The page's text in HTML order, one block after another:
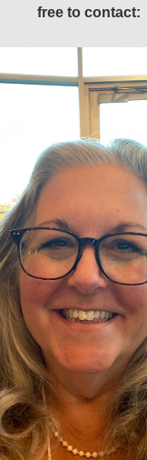
free to contact: